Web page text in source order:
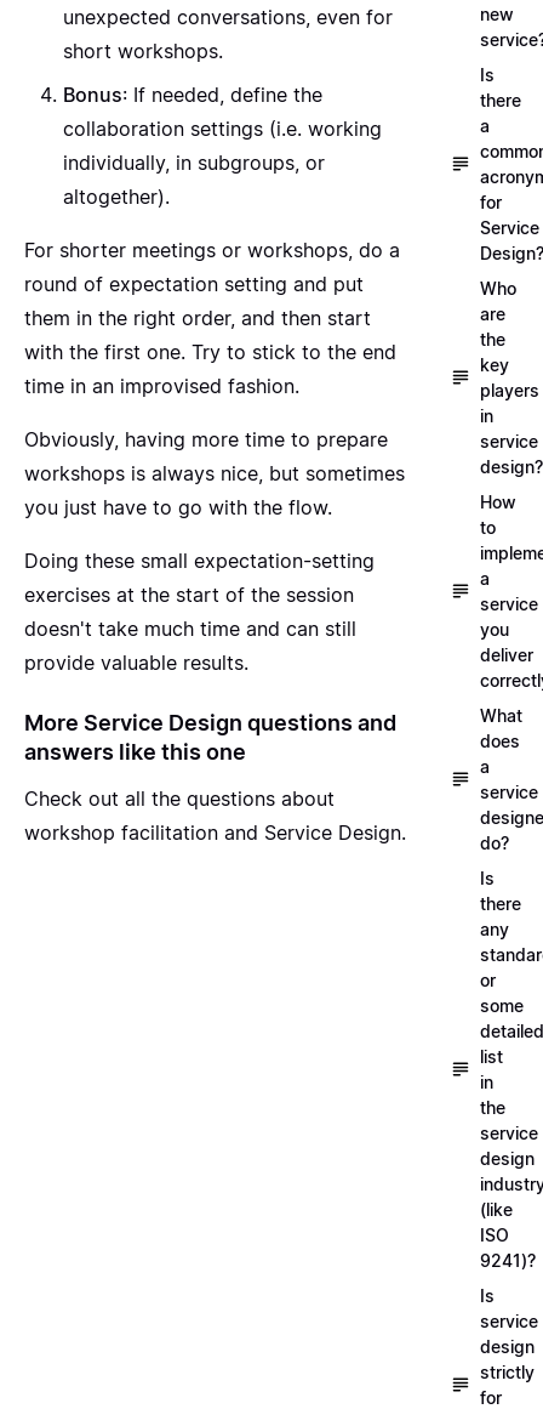
unexpected conversations, even for
short workshops.
Bonus: If needed, define the
collaboration settings (i.e. working
individually, in subgroups, or
altogether).
For shorter meetings or workshops, do a
round of expectation setting and put
them in the right order, and then start
with the first one. Try to stick to the end
time in an improvised fashion.
Obviously, having more time to prepare
workshops is always nice, but sometimes
you just have to go with the flow.
Doing these small expectation-setting
exercises at the start of the session
doesn't take much time and can still
provide valuable results.
More Service Design questions and
answers like this one
Check out all the questions about
workshop facilitation and Service Design.
new
Is
there
a
for
Service
Design?
Who
are
the
key
players
in
service
design?
How
to
a
service
you
deliver
What
does
a
service
do?
Is
there
any
or
some
detailed
list
in
the
service
design
(like
ISO
9241)?
Is
service
design
strictly
for